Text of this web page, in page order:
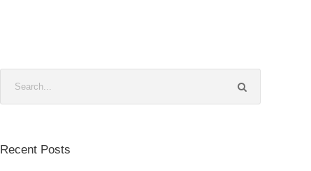
Recent Posts